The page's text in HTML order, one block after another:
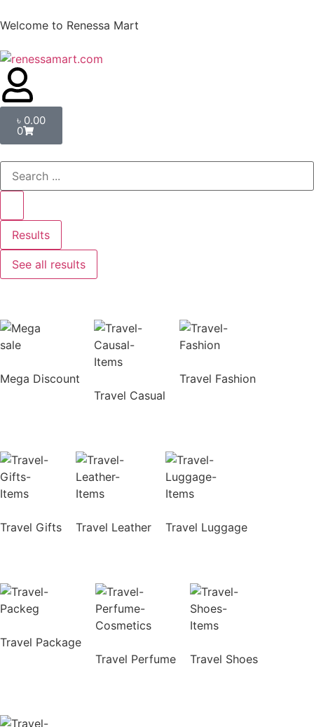
Welcome to Renessa Mart
৳ 0.00
0
Results
See all results
Mega Discount
Travel Casual
Travel Fashion
Travel Gifts Travel Leather Travel Luggage
Travel Package
Travel Perfume
Travel Shoes